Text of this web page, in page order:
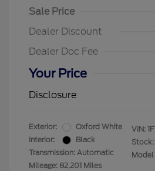
Sale Price
Dealer Discount
Dealer Doc Fee
Your Price
Disclosure
Exterior:
Oxford White
Interior:
Black
Transmission: Automatic
Mileage: 82,201 Miles
VIN:
Model